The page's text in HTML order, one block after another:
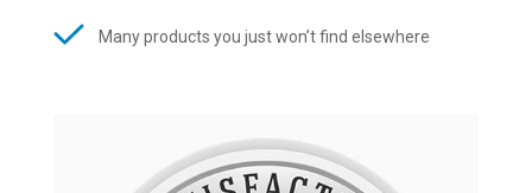
Many products you just won’t find elsewhere